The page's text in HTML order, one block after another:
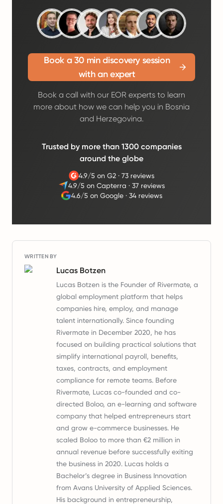
Book a 30 min discovery session
with an expert
Book a call with our EOR experts to learn
more about how we can help you in Bosnia
and Herzegovina.
Trusted by more than 1300 companies
around the globe
4.9/5 on G2 ·73 reviews
4.9/5 on Capterra ·37 reviews
4.6/5 on Google· 34 reviews
WRITTEN BY
Lucas Botzen
Lucas Botzen is the Founder of Rivermate, a
global employment platform that helps
companies hire, employ, and manage
talent internationally. Since founding
Rivermate in December 2020, he has
focused on building practical solutions that
simplify international payroll, benefits,
taxes, contracts, and employment
compliance for remote teams. Before
Rivermate, Lucas co-founded and co-
directed Boloo, an e-learning and software
company that helped entrepreneurs start
and grow e-commerce businesses. He
scaled Boloo to more than €2 million in
annual revenue before successfully exiting
the business in 2020. Lucas holds a
Bachelor’s degree in Business Innovation
from Avans University of Applied Sciences.
His background in entrepreneurship,